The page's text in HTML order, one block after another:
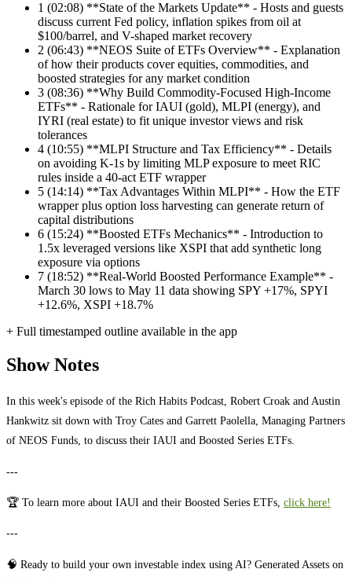
1 (02:08) **State of the Markets Update** - Hosts and guests
discuss current Fed policy, inflation spikes from oil at
$100/barrel, and V-shaped market recovery
2 (06:43) **NEOS Suite of ETFs Overview** - Explanation
of how their products cover equities, commodities, and
boosted strategies for any market condition
3 (08:36) **Why Build Commodity-Focused High-Income
ETFs** - Rationale for IAUI (gold), MLPI (energy), and
IYRI (real estate) to fit unique investor views and risk
tolerances
4 (10:55) **MLPI Structure and Tax Efficiency** - Details
on avoiding K-1s by limiting MLP exposure to meet RIC
rules inside a 40-act ETF wrapper
5 (14:14) **Tax Advantages Within MLPI** - How the ETF
wrapper plus option loss harvesting can generate return of
capital distributions
6 (15:24) **Boosted ETFs Mechanics** - Introduction to
1.5x leveraged versions like XSPI that add synthetic long
exposure via options
7 (18:52) **Real-World Boosted Performance Example** -
March 30 lows to May 11 data showing SPY +17%, SPYI
+12.6%, XSPI +18.7%
+ Full timestamped outline available in the app
Show Notes
In this week's episode of the Rich Habits Podcast, Robert Croak and Austin
Hankwitz sit down with Troy Cates and Garrett Paolella, Managing Partners
of NEOS Funds, to discuss their IAUI and Boosted Series ETFs.
---
🏆 To learn more about IAUI and their Boosted Series ETFs, click here!
---
🧠 Ready to build your own investable index using AI? Generated Assets on